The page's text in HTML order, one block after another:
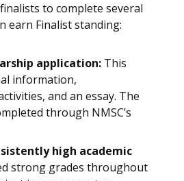
to complete several
earn Finalist standing:
application: This
information,
and an essay. The
through NMSC’s
high academic
strong grades throughout